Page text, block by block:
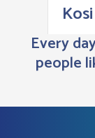
Kosi
Every
people